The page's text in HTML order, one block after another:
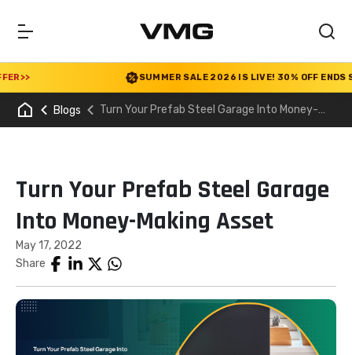
>> SUMMER SALE 2026 IS LIVE! 30% OFF ENDS
Blogs
Turn Your Prefab Steel Garage Into Money-
Making Asset
Turn Your Prefab Steel Garage
Into Money-Making Asset
May 17, 2022
Share